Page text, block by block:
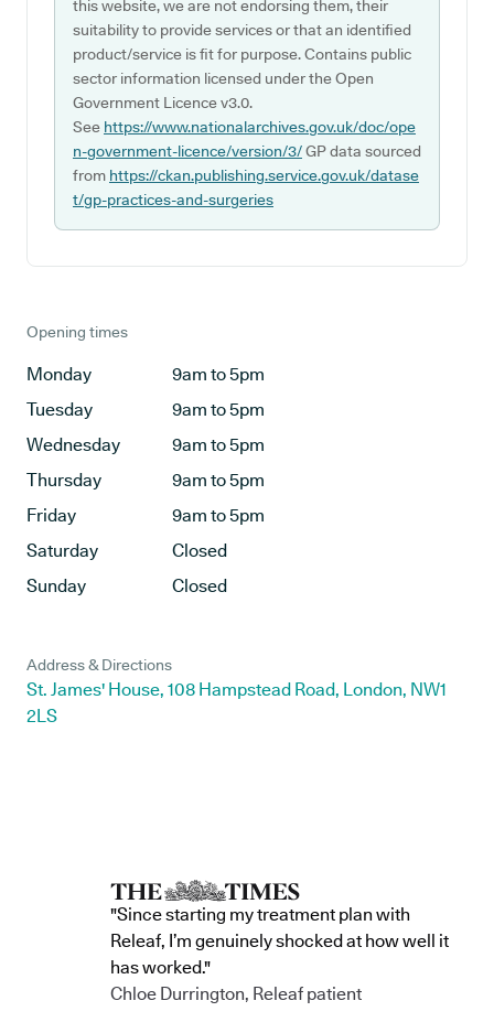
this website, we are not endorsing them, their
suitability to provide services or that an identified
product/service is fit for purpose. Contains public
sector information licensed under the Open
Government Licence v3.0.
See https://www.nationalarchives.gov.uk/doc/ope
n-government-licence/version/3/GP data sourced
from https://ckan.publishing.service.gov.uk/datase
t/gp-practices-and-surgeries
Opening times
Monday
9am to 5pm
Tuesday
9am to 5pm
Wednesday
9am to 5pm
Thursday
9am to 5pm
Friday
9am to 5pm
Saturday
Closed
Sunday
Closed
Address & Directions
St. James' House, 108 Hampstead Road, London, NW1
2LS
"Since starting my treatment plan with
Releaf, I’m genuinely shocked at how well it
has worked."
Chloe Durrington, Releaf patient